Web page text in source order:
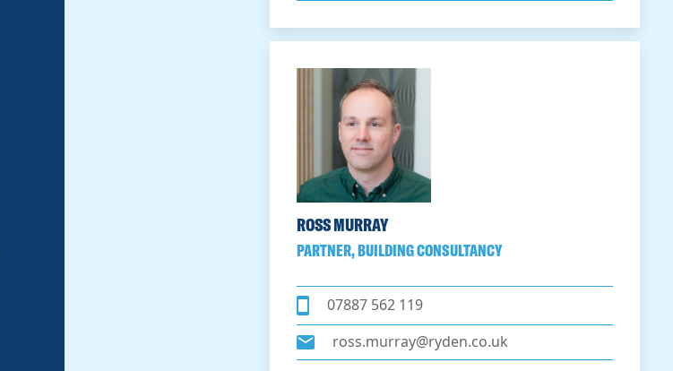
ROSS MURRAY
PARTNER, BUILDING CONSULTANCY
07887 562 119
ross.murray@ryden.co.uk